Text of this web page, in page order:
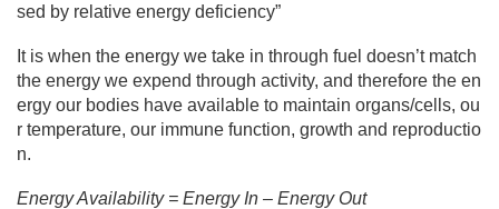
i
o
n
sed by relative energy deficiency”
It is when the energy we take in through fuel doesn’t match
the energy we expend through activity, and therefore the en
ergy our bodies have available to maintain organs/cells, ou
r temperature, our immune function, growth and reproductio
n.
Energy Availability = Energy In – Energy Out